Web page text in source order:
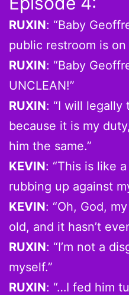
RUXIN: “Baby
public restroom is on
RUXIN: “Baby
UNCLEAN!”
RUXIN: “I will legally
because it is my
him the same.”
KEVIN: “This is like
rubbing up against
KEVIN: “Oh, God,
old, and it hasn’t
RUXIN: “I’m not a
myself.”
RUXIN: “…I fed him